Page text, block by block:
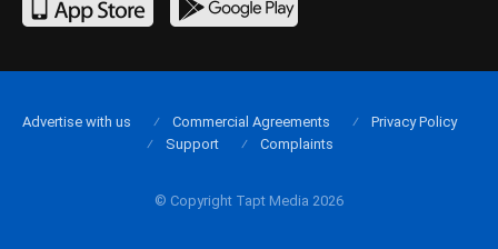
© Copyright Tapt Media 2026
Advertise with us Commercial Agreements
Privacy Policy
Support
Complaints